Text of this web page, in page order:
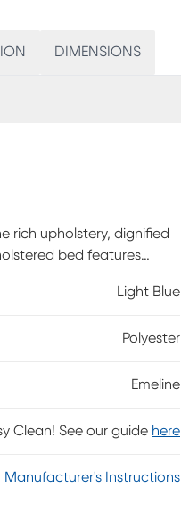
DIMENSIONS
rich upholstery, dignified
bed features
Light Blue
Polyester
Emeline
Clean! See our guide here
Manufacturer's Instructions